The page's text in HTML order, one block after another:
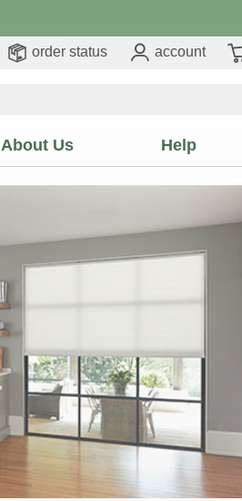
order status account
About Us Help